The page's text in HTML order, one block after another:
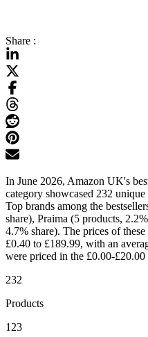
Share :
In June 2026, Amazon UK's
category showcased 232
Top brands among the
share), Praima (5 products,
4.7% share). The prices of
£0.40 to £189.99, with an
were priced in the £0.00-£20.00
232
Products
123